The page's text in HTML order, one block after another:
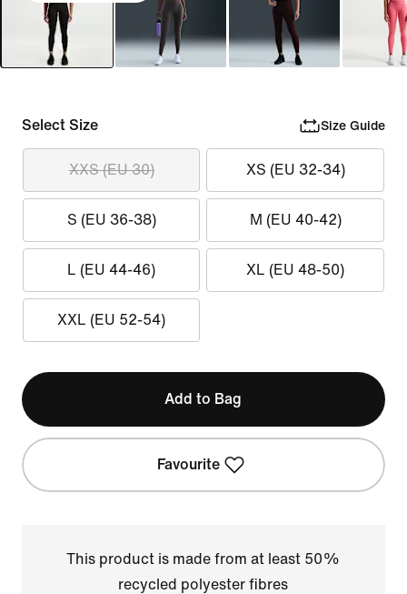
Select Size Size Guide
XXS (EU 30) XS (EU 32-34)
S (EU 36-38) M (EU 40-42)
L (EU 44-46) XL (EU 48-50)
XXL (EU 52-54)
Add to Bag
Favourite
This product is made from at least 50%
recycled polyester fibres